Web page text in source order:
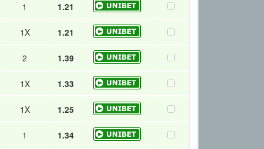
1 1.21
1X 1.21
2 1.39
1X 1.33
1X 1.25
1 1.34